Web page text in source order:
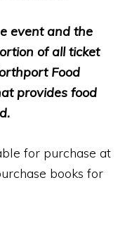
event and the
of all ticket
Food
provides food
for purchase at
books for